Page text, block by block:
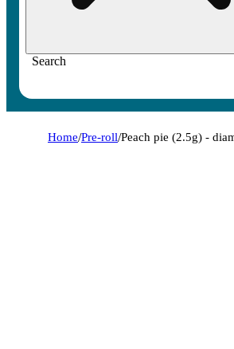
Search
Home/Pre-roll/Peach pie (2.5g) -